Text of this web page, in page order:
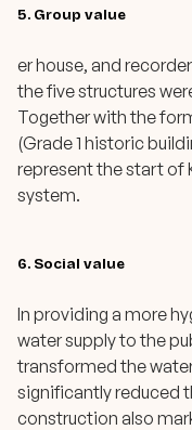
5. Group value
er house, and
the five structures
Together with the
(Grade 1 historic
represent the start of
system.
6. Social value
In providing a more
water supply to the
transformed the
significantly reduced
construction also